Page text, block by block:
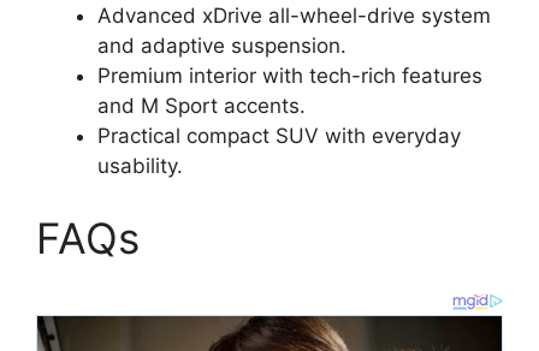
Advanced xDrive all-wheel-drive system
and adaptive suspension.
Premium interior with tech-rich features
and M Sport accents.
Practical compact SUV with everyday
usability.
FAQs